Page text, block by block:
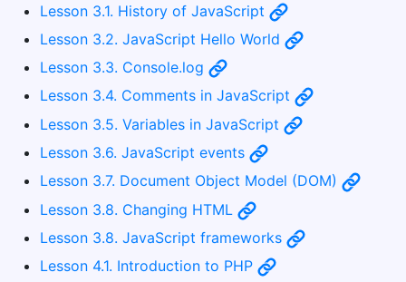
Lesson 3.1. History of JavaScript
Lesson 3.2. JavaScript Hello World
Lesson 3.3. Console.log
Lesson 3.4. Comments in JavaScript
Lesson 3.5. Variables in JavaScript
Lesson 3.6. JavaScript events
Lesson 3.7. Document Object Model (DOM)
Lesson 3.8. Changing HTML
Lesson 3.8. JavaScript frameworks
Lesson 4.1. Introduction to PHP